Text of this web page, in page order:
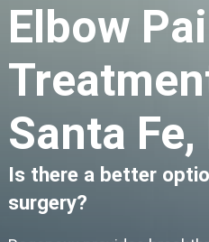
Elbow
Santa Fe,
Is there a better
surgery?